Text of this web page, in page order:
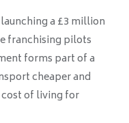
a £3 million
franchising pilots
forms part of a
cheaper and
of living for